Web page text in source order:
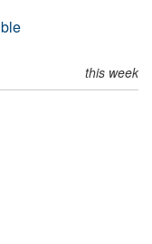
this week